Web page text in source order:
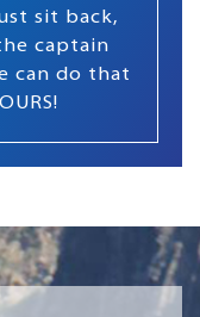
sit back,
captain
can do that